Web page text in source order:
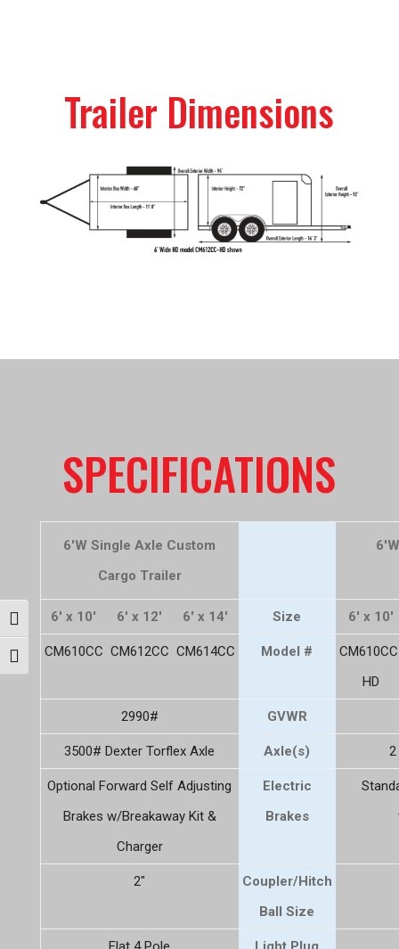
Toggle High Contrast
Toggle Font size
Trailer Dimensions
SPECIFICATIONS
6'W Single Axle Custom
Cargo Trailer
6' x 10' 6' x 12' 6' x 14' Size 6' x 10'
CM610CC CM612CC CM614CC Model #
HD
2990# GVWR
3500# Dexter Torflex Axle Axle(s)
Optional Forward Self Adjusting
Brakes w/Breakaway Kit &
Charger
Electric
Brakes
2"
Coupler/Hitch
Ball Size